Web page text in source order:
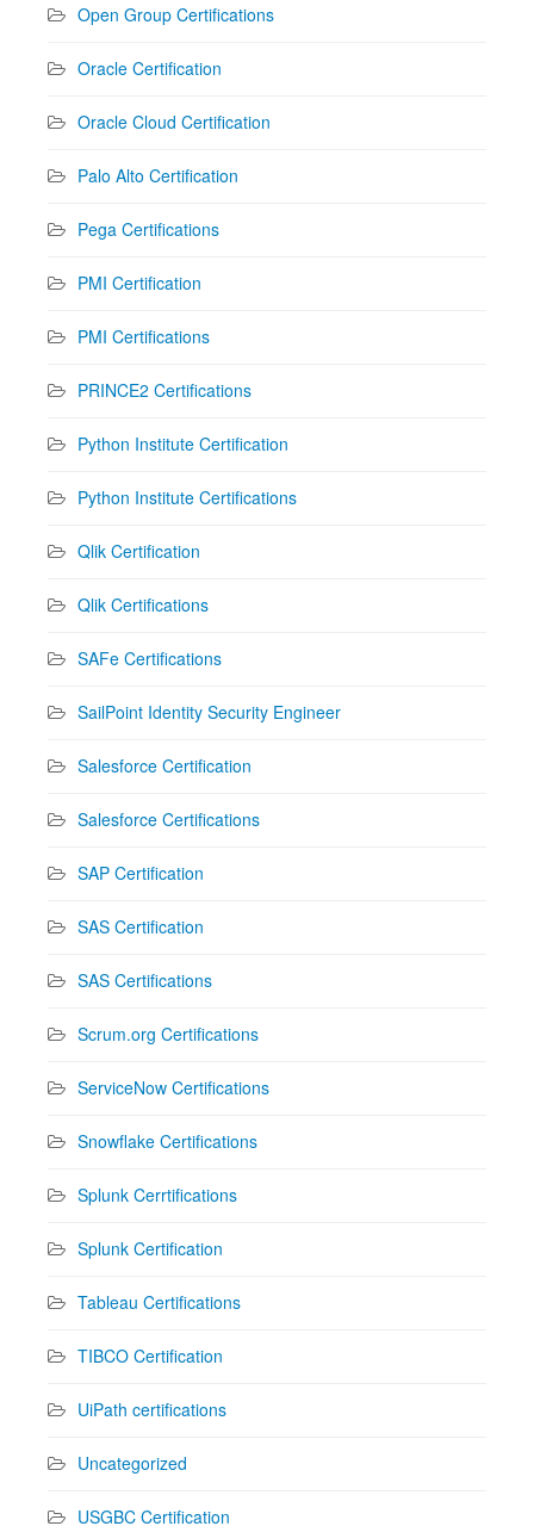
Open Group Certifications
Oracle Certification
Oracle Cloud Certification
Palo Alto Certification
Pega Certifications
PMI Certification
PMI Certifications
PRINCE2 Certifications
Python Institute Certification
Python Institute Certifications
Qlik Certification
Qlik Certifications
SAFe Certifications
SailPoint Identity Security Engineer
Salesforce Certification
Salesforce Certifications
SAP Certification
SAS Certification
SAS Certifications
Scrum.org Certifications
ServiceNow Certifications
Snowflake Certifications
Splunk Cerrtifications
Splunk Certification
Tableau Certifications
TIBCO Certification
UiPath certifications
Uncategorized
USGBC Certification